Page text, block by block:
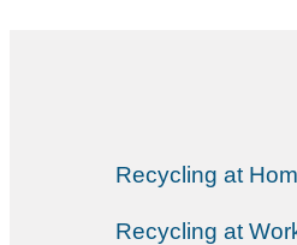
Recycling at
Recycling at